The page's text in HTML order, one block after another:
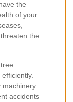
the
of your
the
machinery
accidents